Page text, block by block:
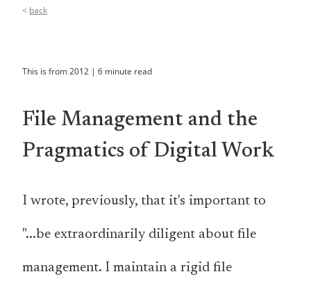
< back
This is from2012 | 6 minute read
File Management and the
Pragmatics of Digital Work
I wrote, previously, that it's important to
"...be extraordinarily diligent about file
management. I maintain a rigid file